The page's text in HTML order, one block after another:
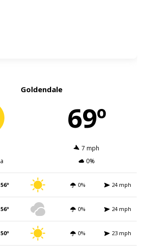
Goldendale
69º
7 mph
0%
0% 24 mph
0% 24 mph
0% 23 mph